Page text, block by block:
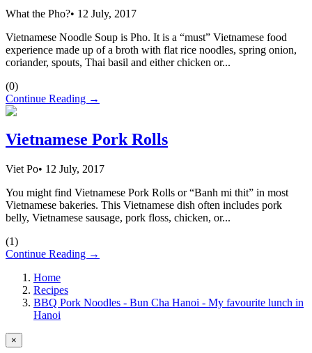
What the Pho?• 12 July, 2017
Vietnamese Noodle Soup is Pho. It is a “must” Vietnamese food
experience made up of a broth with flat rice noodles, spring onion,
coriander, spouts, Thai basil and either chicken or...
(0)
Continue Reading →
Vietnamese Pork Rolls
Viet Po• 12 July, 2017
You might find Vietnamese Pork Rolls or “Banh mi thit” in most
Vietnamese bakeries. This Vietnamese dish often includes pork
belly, Vietnamese sausage, pork floss, chicken, or...
(1)
Continue Reading →
Home
Recipes
BBQ Pork Noodles - Bun Cha Hanoi - My favourite lunch in
Hanoi
×